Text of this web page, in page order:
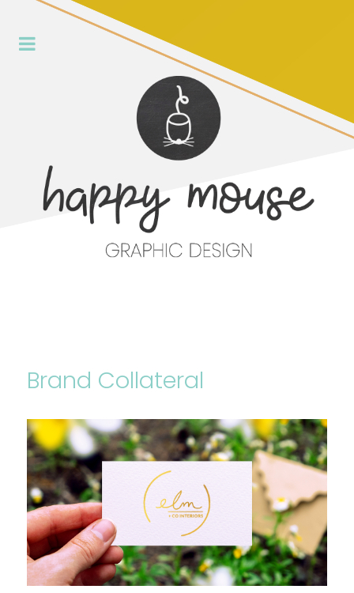
Brand Collateral